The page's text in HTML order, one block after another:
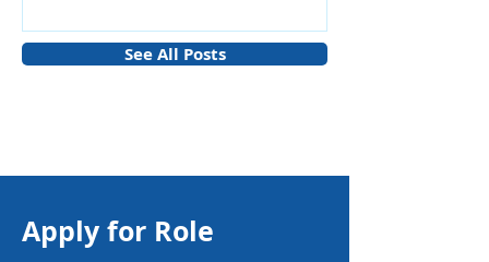
See All Posts
Apply for Role